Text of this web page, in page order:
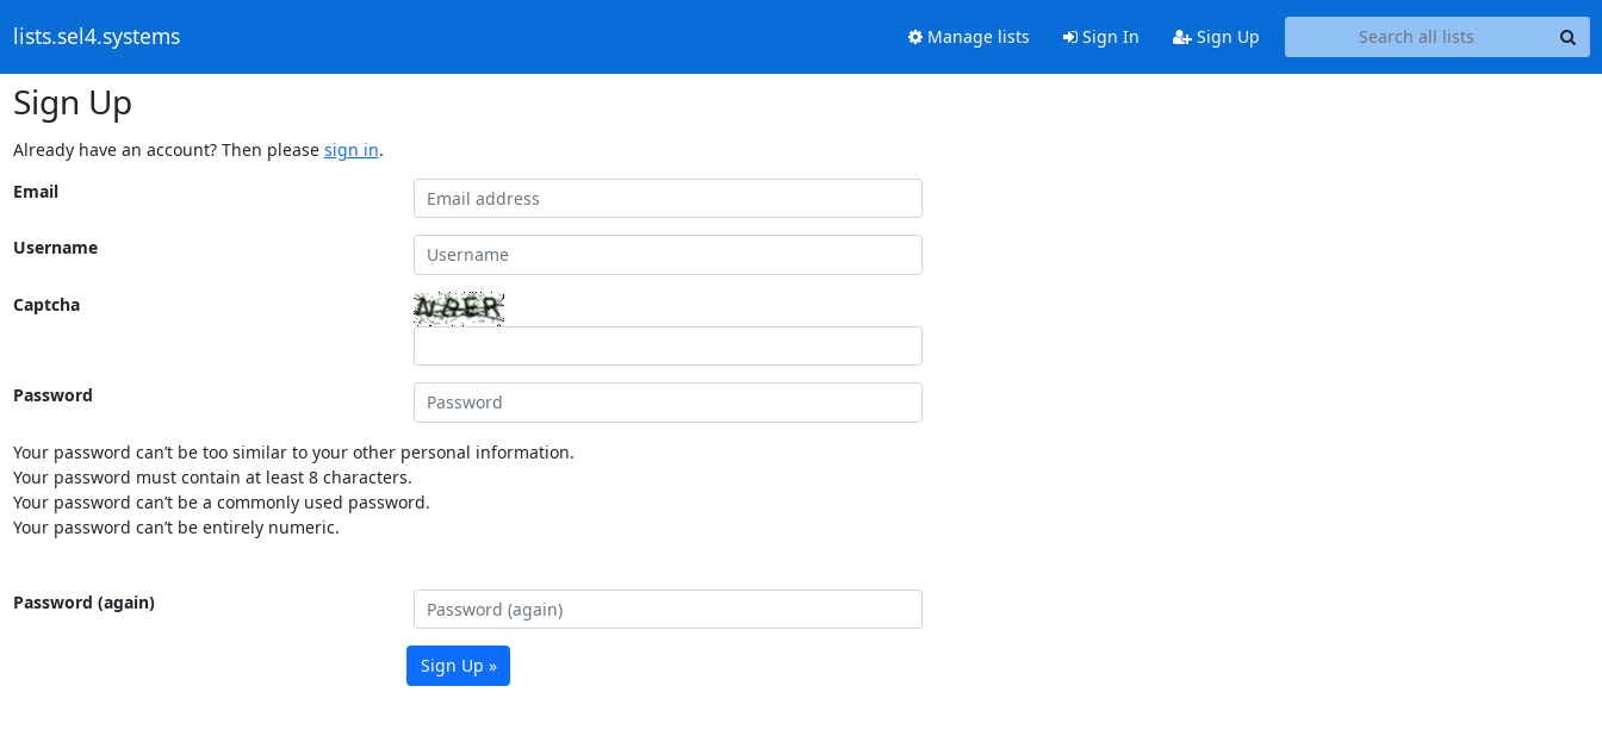
lists.sel4.systems Manage lists Sign In Sign Up
Sign Up
Already have an account? Then please sign in.
Email
Username
Captcha
Password
Your password can’t be too similar to your other personal information.
Your password must contain at least 8 characters.
Your password can’t be a commonly used password.
Your password can’t be entirely numeric.
Password (again)
Sign Up »